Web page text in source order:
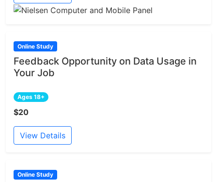
Online Study
Feedback Opportunity on Data Usage in
Your Job
Ages 18+
$20
View Details
Online Study